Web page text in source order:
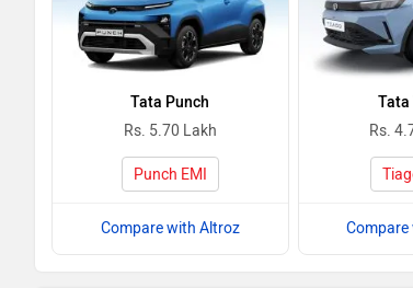
Tata Punch
Rs. 5.70 Lakh
Punch EMI
Compare with Altroz
Rs.